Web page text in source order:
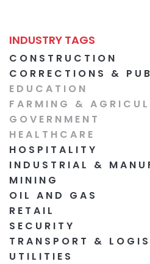
INDUSTRY TAGS
CONSTRUCTION
CORRECTIONS &
EDUCATION
FARMING &
GOVERNMENT
HEALTHCARE
HOSPITALITY
INDUSTRIAL &
MINING
OIL AND GAS
RETAIL
SECURITY
TRANSPORT &
UTILITIES